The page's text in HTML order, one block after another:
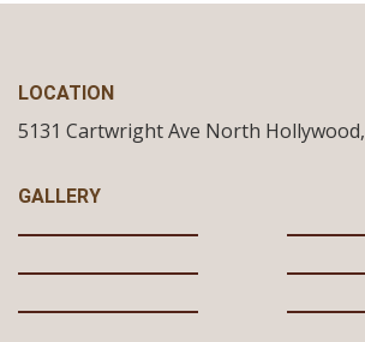
LOCATION
5131 Cartwright Ave North Hollywood,
GALLERY